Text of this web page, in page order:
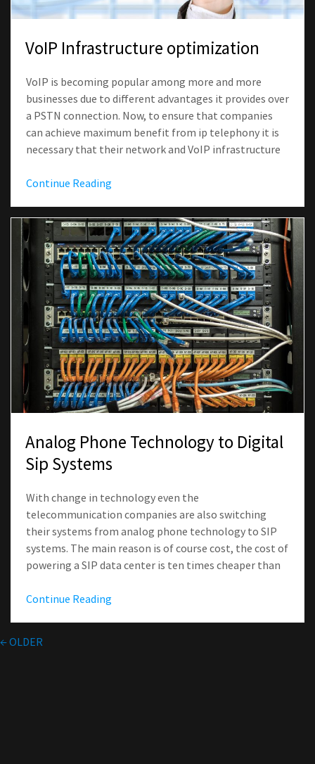
VoIP Infrastructure optimization
VoIP is becoming popular among more and more
businesses due to different advantages it provides over
a PSTN connection. Now, to ensure that companies
can achieve maximum benefit from ip telephony it is
necessary that their network and VoIP infrastructure
Continue Reading
Analog Phone Technology to Digital
Sip Systems
With change in technology even the
telecommunication companies are also switching
their systems from analog phone technology to SIP
systems. The main reason is of course cost, the cost of
powering a SIP data center is ten times cheaper than
Continue Reading
←OLDER